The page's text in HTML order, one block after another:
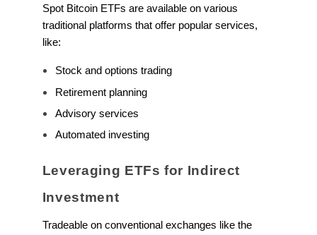
Spot Bitcoin ETFs are available on various
traditional platforms that offer popular services,
like:
Stock and options trading
Retirement planning
Advisory services
Automated investing
Leveraging ETFs for Indirect
Investment
Tradeable on conventional exchanges like the